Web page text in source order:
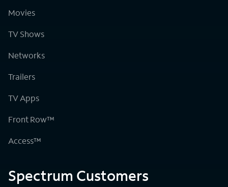
Movies
TV Shows
Networks
Trailers
TV Apps
Front Row™
Access™
Spectrum Customers